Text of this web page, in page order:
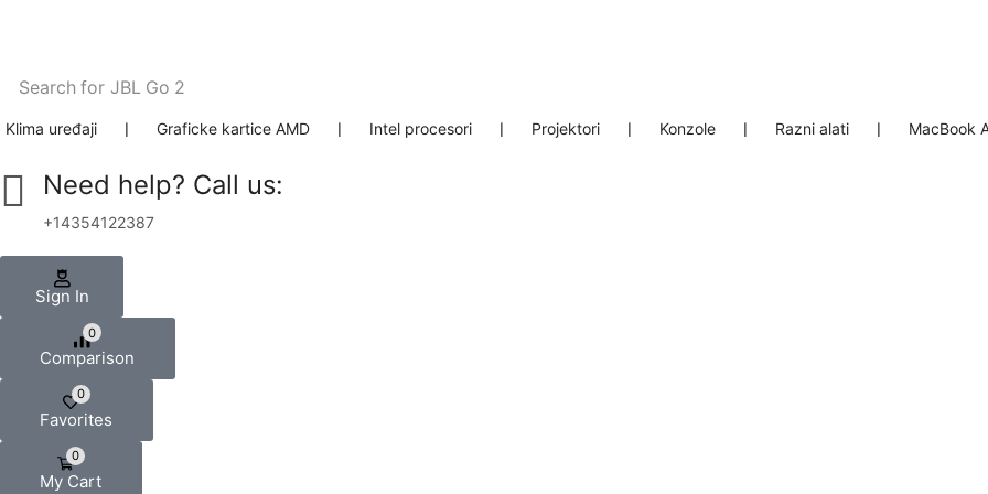
Search for JBL Go 2
Klima uređaji ❘ Graficke kartice AMD ❘ Intel procesori ❘ Projektori ❘ Konzole ❘ Razni alati ❘ MacBook
Need help? Call us:
+14354122387
Sign In
0
Comparison
0
Favorites
0
My Cart